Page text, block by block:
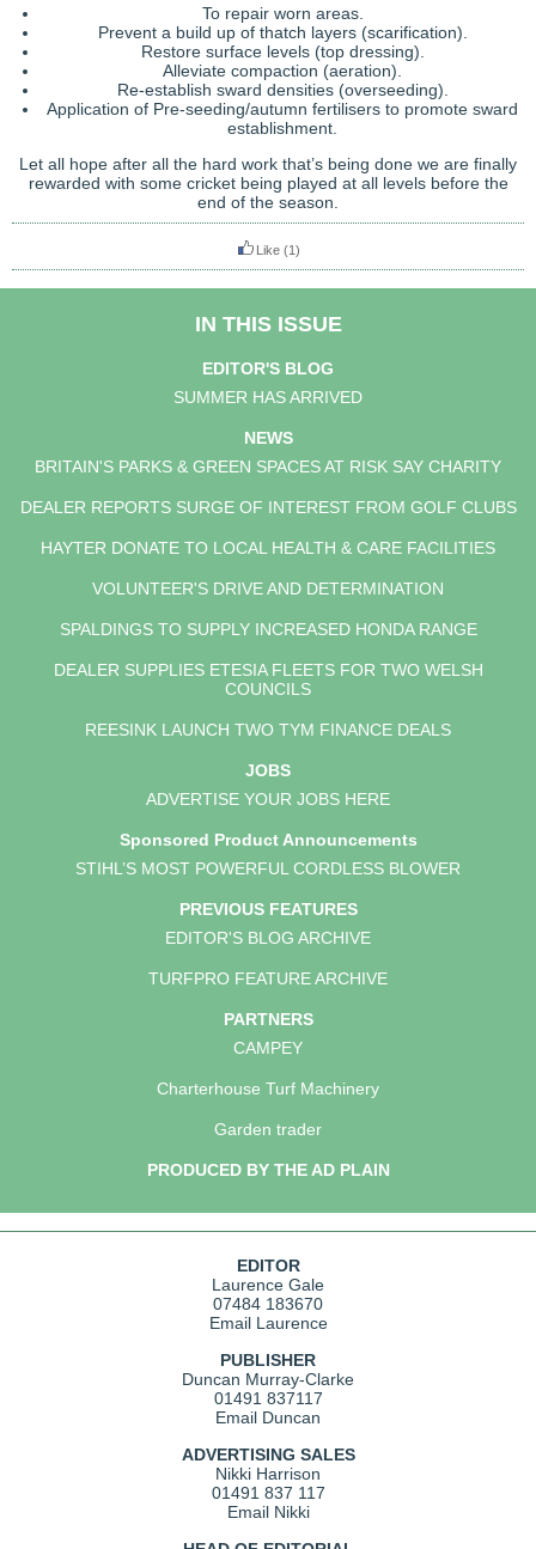
To repair worn areas.
Prevent a build up of thatch layers (scarification).
Restore surface levels (top dressing).
Alleviate compaction (aeration).
Re-establish sward densities (overseeding).
Application of Pre-seeding/autumn fertilisers to promote sward
establishment.
Let all hope after all the hard work that’s being done we are finally
rewarded with some cricket being played at all levels before the
end of the season.
Like (1)
IN THIS ISSUE
EDITOR'S BLOG
SUMMER HAS ARRIVED
NEWS
BRITAIN'S PARKS & GREEN SPACES AT RISK SAY CHARITY
DEALER REPORTS SURGE OF INTEREST FROM GOLF CLUBS
HAYTER DONATE TO LOCAL HEALTH & CARE FACILITIES
VOLUNTEER'S DRIVE AND DETERMINATION
SPALDINGS TO SUPPLY INCREASED HONDA RANGE
DEALER SUPPLIES ETESIA FLEETS FOR TWO WELSH
COUNCILS
REESINK LAUNCH TWO TYM FINANCE DEALS
JOBS
ADVERTISE YOUR JOBS HERE
Sponsored Product Announcements
STIHL’S MOST POWERFUL CORDLESS BLOWER
PREVIOUS FEATURES
EDITOR'S BLOG ARCHIVE
TURFPRO FEATURE ARCHIVE
PARTNERS
CAMPEY
Charterhouse Turf Machinery
Garden trader
PRODUCED BY THE AD PLAIN
EDITOR
Laurence Gale
07484 183670
Email Laurence
PUBLISHER
Duncan Murray-Clarke
01491 837117
Email Duncan
ADVERTISING SALES
Nikki Harrison
01491 837 117
Email Nikki